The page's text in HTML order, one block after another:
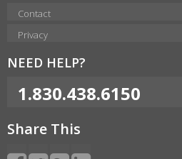
Contact
Privacy
NEED HELP?
1.830.438.6150
Share This